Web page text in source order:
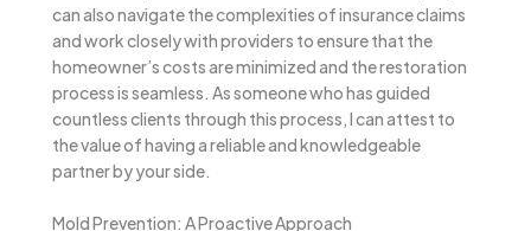
can also navigate the complexities of insurance claims
and work closely with providers to ensure that the
homeowner’s costs are minimized and the restoration
process is seamless. As someone who has guided
countless clients through this process, I can attest to
the value of having a reliable and knowledgeable
partner by your side.
Mold Prevention: A Proactive Approach